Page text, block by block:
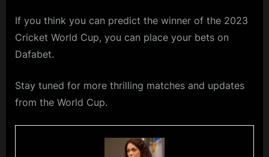
If you think you can predict the winner of the 2023
Cricket World Cup, you can place your bets on
Dafabet.
Stay tuned for more thrilling matches and updates
from the World Cup.